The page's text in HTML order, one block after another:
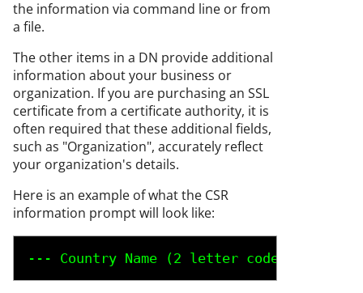
the information via command line or from
a file.
The other items in a DN provide additional
information about your business or
organization. If you are purchasing an SSL
certificate from a certificate authority, it is
often required that these additional fields,
such as "Organization", accurately reflect
your organization's details.
Here is an example of what the CSR
information prompt will look like:
--- Country Name (2 letter code) [AU]: